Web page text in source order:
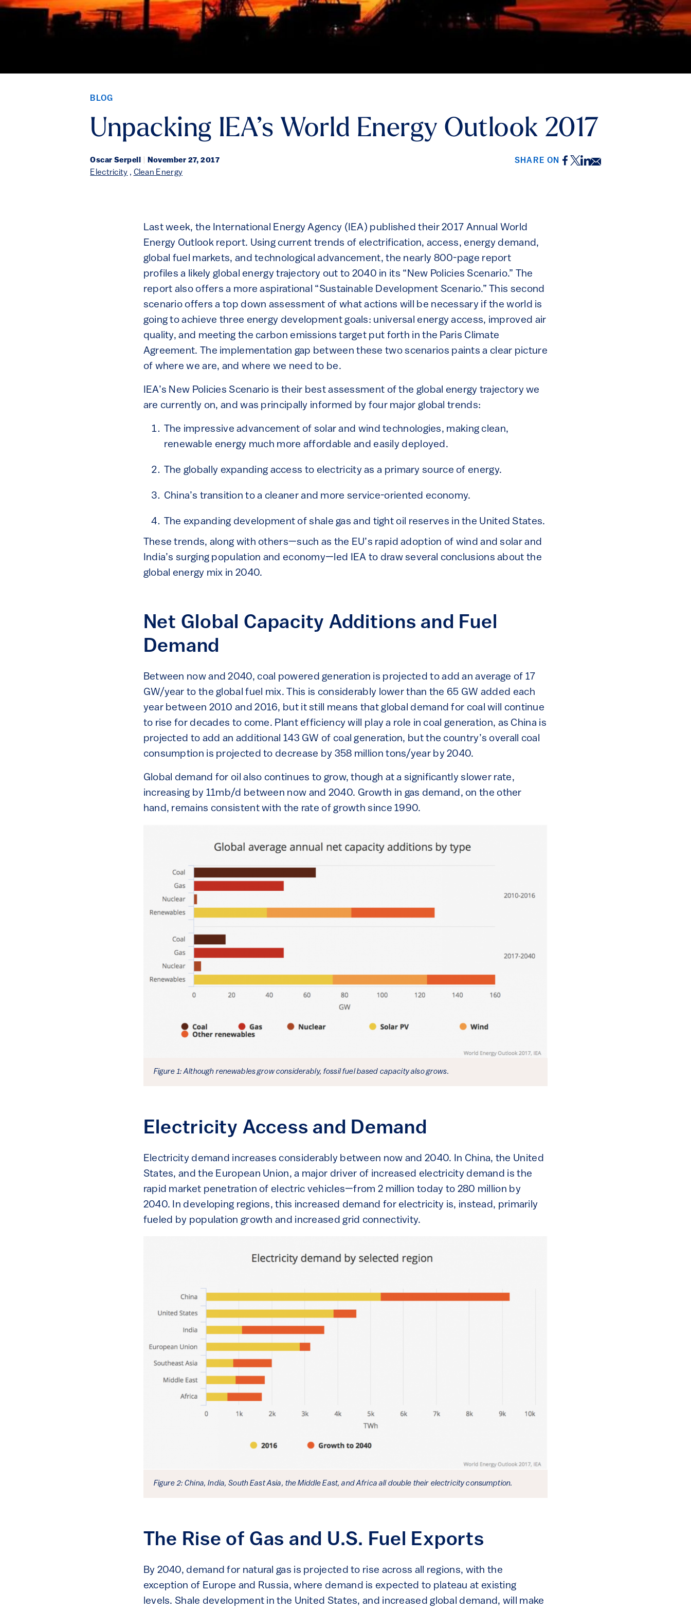
BLOG
Unpacking IEA’s World Energy Outlook 2017
Oscar Serpell November 27, 2017
Electricity , Clean Energy
SHARE ON Facebook
Twitter
LinkedIn
Email
Last week, the International Energy Agency (IEA) published their 2017 Annual World
Energy Outlook report. Using current trends of electrification, access, energy demand,
global fuel markets, and technological advancement, the nearly 800-page report
profiles a likely global energy trajectory out to 2040 in its “New Policies Scenario.” The
report also offers a more aspirational “Sustainable Development Scenario.” This second
scenario offers a top down assessment of what actions will be necessary if the world is
going to achieve three energy development goals: universal energy access, improved air
quality, and meeting the carbon emissions target put forth in the Paris Climate
Agreement. The implementation gap between these two scenarios paints a clear picture
of where we are, and where we need to be.
IEA’s New Policies Scenario is their best assessment of the global energy trajectory we
are currently on, and was principally informed by four major global trends:
The impressive advancement of solar and wind technologies, making clean,
renewable energy much more affordable and easily deployed.
The globally expanding access to electricity as a primary source of energy.
China’s transition to a cleaner and more service-oriented economy.
The expanding development of shale gas and tight oil reserves in the United States.
These trends, along with others—such as the EU’s rapid adoption of wind and solar and
India’s surging population and economy—led IEA to draw several conclusions about the
global energy mix in 2040.
Net Global Capacity Additions and Fuel
Demand
Between now and 2040, coal powered generation is projected to add an average of 17
GW/year to the global fuel mix. This is considerably lower than the 65 GW added each
year between 2010 and 2016, but it still means that global demand for coal will continue
to rise for decades to come. Plant efficiency will play a role in coal generation, as China is
projected to add an additional 143 GW of coal generation, but the country’s overall coal
consumption is projected to decrease by 358 million tons/year by 2040.
Global demand for oil also continues to grow, though at a significantly slower rate,
increasing by 11mb/d between now and 2040. Growth in gas demand, on the other
hand, remains consistent with the rate of growth since 1990.
Figure 1: Although renewables grow considerably, fossil fuel based capacity also grows.
Electricity Access and Demand
Electricity demand increases considerably between now and 2040. In China, the United
States, and the European Union, a major driver of increased electricity demand is the
rapid market penetration of electric vehicles—from 2 million today to 280 million by
2040. In developing regions, this increased demand for electricity is, instead, primarily
fueled by population growth and increased grid connectivity.
Figure 2: China, India, South East Asia, the Middle East, and Africa all double their electricity consumption.
The Rise of Gas and U.S. Fuel Exports
By 2040, demand for natural gas is projected to rise across all regions, with the
exception of Europe and Russia, where demand is expected to plateau at existing
levels. Shale development in the United States, and increased global demand, will make